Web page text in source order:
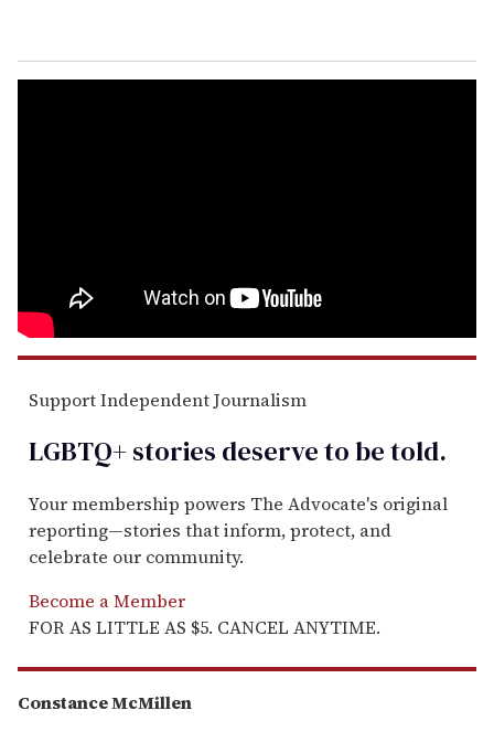
Support Independent Journalism
LGBTQ+ stories deserve to betold.
Your membership powers The Advocate's original
reporting—stories that inform, protect, and
celebrate our community.
Become a Member
FOR AS LITTLE AS $5. CANCEL ANYTIME.
Constance McMillen